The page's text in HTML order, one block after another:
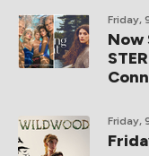
Friday,
Now
Friday,